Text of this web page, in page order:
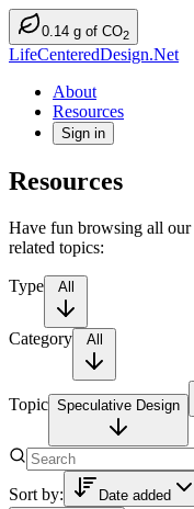
0.14 g of CO2
LifeCenteredDesign.Net
About
Resources
Sign in
Resources
Have fun browsing all our
related topics:
Type All
Category All
Topic Speculative Design
Sort by: Date added